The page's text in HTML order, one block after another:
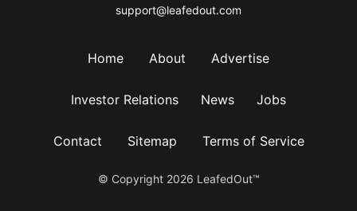
support@leafedout.com
Home About Advertise
Investor Relations News Jobs
Contact Sitemap Terms of Service
© Copyright 2026 LeafedOut™